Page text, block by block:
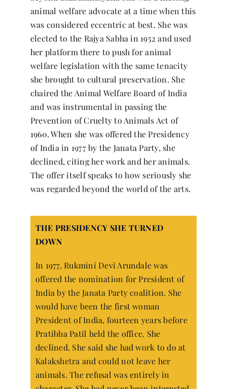
animal welfare advocate at a time when this
was considered eccentric at best. She was
elected to the Rajya Sabha in 1952 and used
her platform there to push for animal
welfare legislation with the same tenacity
she brought to cultural preservation. She
chaired the Animal Welfare Board of India
and was instrumental in passing the
Prevention of Cruelty to Animals Act of
1960. When she was offered the Presidency
of India in 1977 by the Janata Party, she
declined, citing her work and her animals.
The offer itself speaks to how seriously she
was regarded beyond the world of the arts.
THE PRESIDENCY SHE TURNED
DOWN
In 1977, Rukmini Devi Arundale was
offered the nomination for President of
India by the Janata Party coalition. She
would have been the first woman
President of India, fourteen years before
Pratibha Patil held the office. She
declined. She said she had work to do at
Kalakshetra and could not leave her
animals. The refusal was entirely in